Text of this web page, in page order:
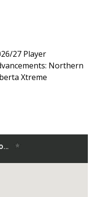
27 Player
Northern
Xtreme